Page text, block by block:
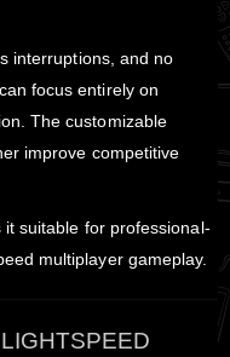
interruptions, and no
focus entirely on
The customizable
improve competitive
suitable for professional-
multiplayer gameplay.